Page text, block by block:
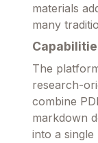
materials
many
The
research-
combine
markdown
into a